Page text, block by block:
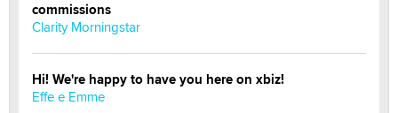
commissions
Clarity Morningstar
Hi! We're happy to have you here on xbiz!
Effe e Emme